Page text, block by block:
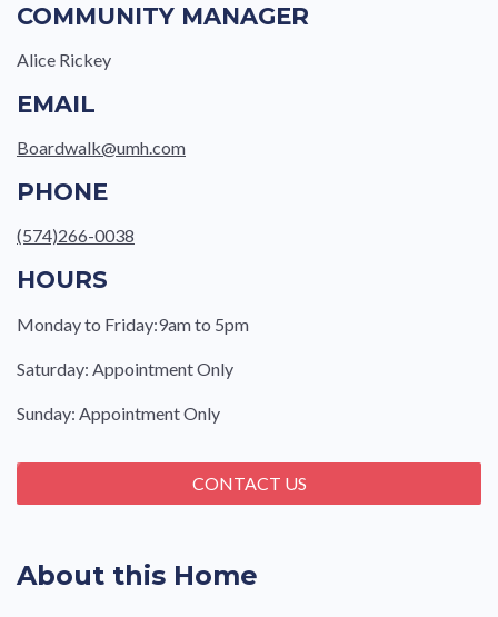
About this Home
COMMUNITY MANAGER
Alice Rickey
EMAIL
Boardwalk@umh.com
PHONE
(574)266-0038
HOURS
Monday to Friday:9am to 5pm
Saturday: Appointment Only
Sunday: Appointment Only
CONTACT US